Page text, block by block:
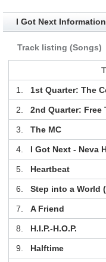
I Got Next Information
Track listing (Songs)
1. 1st Quarter: The
2. 2nd Quarter: Free
3. The MC
4. I Got Next - Neva
5. Heartbeat
6. Step into a World
7. A Friend
8. H.I.P.-H.O.P.
9. Halftime